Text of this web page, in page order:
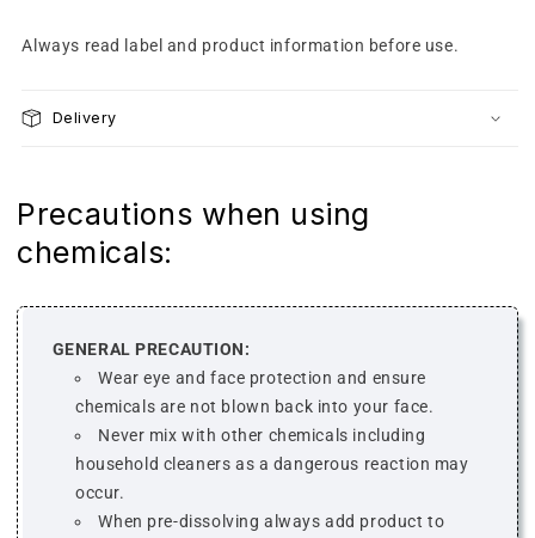
Always read label and product information before use.
Delivery
Precautions when using
chemicals:
GENERAL PRECAUTION:
Wear eye and face protection and ensure
chemicals are not blown back into your face.
Never mix with other chemicals including
household cleaners as a dangerous reaction may
occur.
When pre-dissolving always add product to